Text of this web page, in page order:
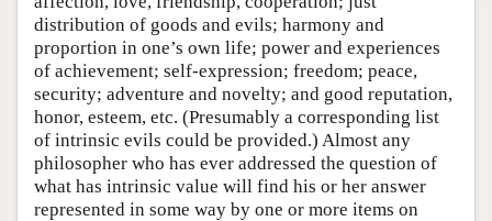
distribution of goods and evils; harmony and
proportion in one’s own life; power and experiences
of achievement; self-expression; freedom; peace,
security; adventure and novelty; and good reputation,
honor, esteem, etc. (Presumably a corresponding list
of intrinsic evils could be provided.) Almost any
philosopher who has ever addressed the question of
what has intrinsic value will find his or her answer
represented in some way by one or more items on